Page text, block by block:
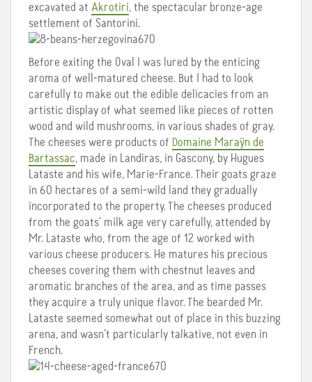
excavated at Akrotiri, the spectacular bronze-age
settlement of Santorini.
Before exiting the Oval I was lured by the enticing
aroma of well-matured cheese. But I had to look
carefully to make out the edible delicacies from an
artistic display of what seemed like pieces of rotten
wood and wild mushrooms, in various shades of gray.
The cheeses were products of Domaine Maraÿn de
Bartassac, made in Landiras, in Gascony, by Hugues
Lataste and his wife, Marie-France. Their goats graze
in 60 hectares of a semi-wild land they gradually
incorporated to the property. The cheeses produced
from the goats’ milk age very carefully, attended by
Mr. Lataste who, from the age of 12 worked with
various cheese producers. He matures his precious
cheeses covering them with chestnut leaves and
aromatic branches of the area, and as time passes
they acquire a truly unique flavor. The bearded Mr.
Lataste seemed somewhat out of place in this buzzing
arena, and wasn’t particularly talkative, not even in
French.